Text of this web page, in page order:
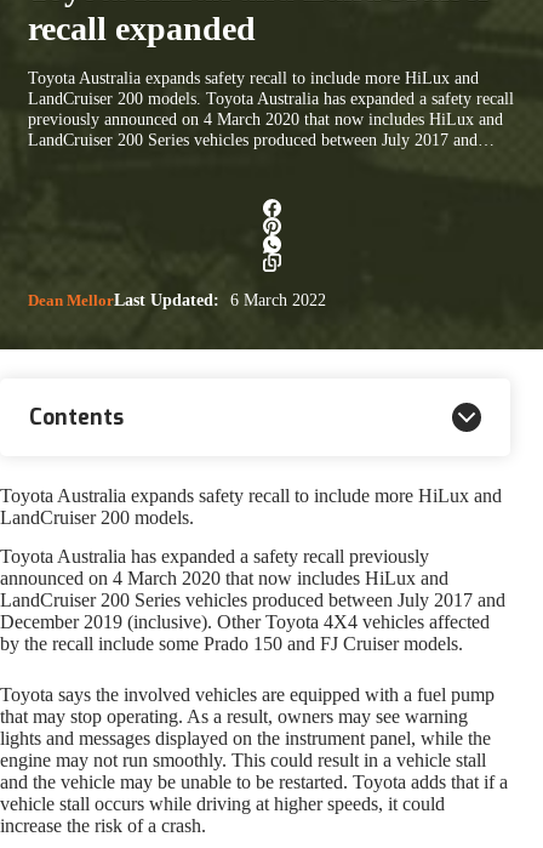
recall expanded
Toyota Australia expands safety recall to include more HiLux and
LandCruiser 200 models. Toyota Australia has expanded a safety recall
previously announced on 4 March 2020 that now includes HiLux and
LandCruiser 200 Series vehicles produced between July 2017 and…
Dean MellorLast Updated: 6 March 2022
Contents
Toyota Australia expands safety recall to include more HiLux and
LandCruiser 200 models.
Toyota Australia has expanded a safety recall previously
announced on 4 March 2020 that now includes HiLux and
LandCruiser 200 Series vehicles produced between July 2017 and
December 2019 (inclusive). Other Toyota 4X4 vehicles affected
by the recall include some Prado 150 and FJ Cruiser models.
Toyota says the involved vehicles are equipped with a fuel pump
that may stop operating. As a result, owners may see warning
lights and messages displayed on the instrument panel, while the
engine may not run smoothly. This could result in a vehicle stall
and the vehicle may be unable to be restarted. Toyota adds that if a
vehicle stall occurs while driving at higher speeds, it could
increase the risk of a crash.